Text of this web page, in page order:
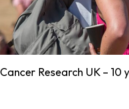
Cancer Research UK – 10